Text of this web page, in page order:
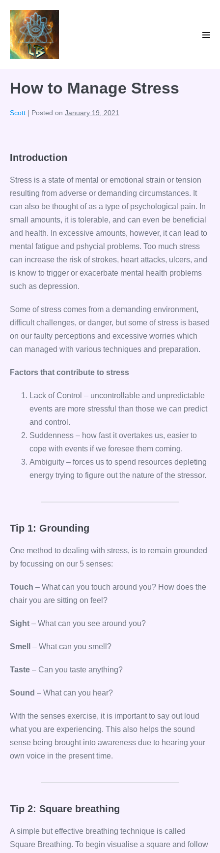
content
How to Manage Stress
Scott | Posted on January 19, 2021
Introduction
Stress is a state of mental or emotional strain or tension
resulting from adverse or demanding circumstances. It
can also be thought of as a type of psychological pain. In
small amounts, it is tolerable, and can even be beneficial
and health. In excessive amounts, however, it can lead to
mental fatigue and pshycial problems. Too much stress
can increase the risk of strokes, heart attacks, ulcers, and
is know to trigger or exacerbate mental health problems
such as depression.
Some of stress comes from a demanding environment,
difficult challenges, or danger, but some of stress is based
on our faulty perceptions and excessive worries which
can managed with various techniques and preparation.
Factors that contribute to stress
Lack of Control – uncontrollable and unpredictable
events are more stressful than those we can predict
and control.
Suddenness – how fast it overtakes us, easier to
cope with events if we foresee them coming.
Ambiguity – forces us to spend resources depleting
energy trying to figure out the nature of the stressor.
Tip 1: Grounding
One method to dealing with stress, is to remain grounded
by focussing on our 5 senses:
Touch – What can you touch around you? How does the
chair you are sitting on feel?
Sight – What can you see around you?
Smell – What can you smell?
Taste – Can you taste anything?
Sound – What can you hear?
With the senses exercise, it is important to say out loud
what you are experiencing. This also helps the sound
sense being brought into awareness due to hearing your
own voice in the present time.
Tip 2: Square breathing
A simple but effective breathing technique is called
Square Breathing. To begin visualise a square and follow